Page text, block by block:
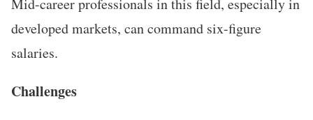
developed markets, can command six-figure
salaries.
Challenges